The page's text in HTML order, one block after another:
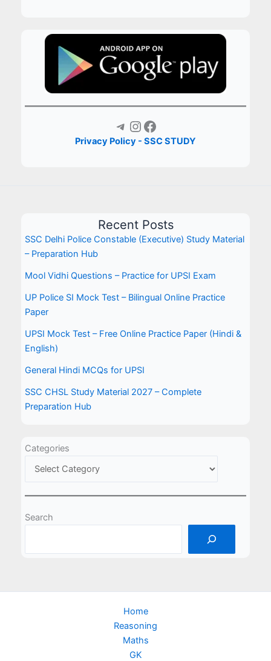
Telegram Instagram Facebook
Privacy Policy - SSC STUDY
Recent Posts
SSC Delhi Police Constable (Executive) Study Material
– Preparation Hub
Mool Vidhi Questions – Practice for UPSI Exam
UP Police SI Mock Test – Bilingual Online Practice
Paper
UPSI Mock Test – Free Online Practice Paper (Hindi &
English)
General Hindi MCQs for UPSI
SSC CHSL Study Material 2027 – Complete
Preparation Hub
Categories
Search
Home
Reasoning
Maths
GK